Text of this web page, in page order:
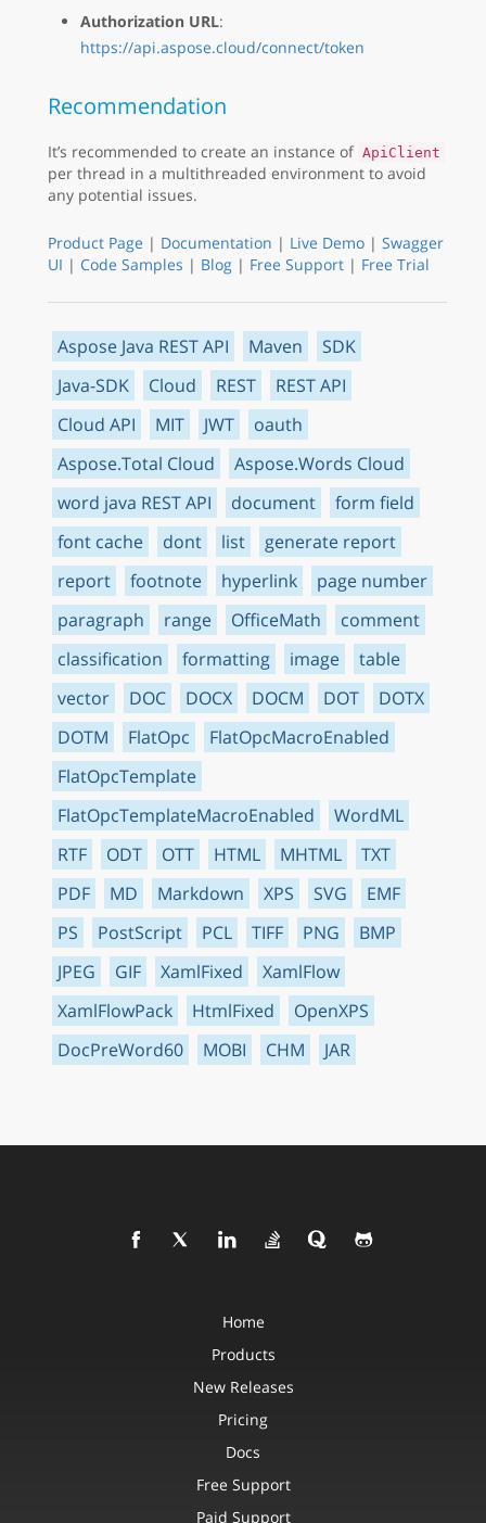
Authorization URL:
https://api.aspose.cloud/connect/token
Recommendation
It’s recommended to create an instance of ApiClient
per thread in a multithreaded environment to avoid
any potential issues.
Product Page | Documentation | Live Demo | Swagger
UI | Code Samples | Blog | Free Support | Free Trial
Aspose Java REST API Maven
SDK
Java-SDK
Cloud REST
REST API
Cloud API
MIT JWT
oauth
Aspose.Total Cloud
Aspose.Words Cloud
word java REST API
document
form field
font cache
dont list
generate report
report
footnote hyperlink
page number
paragraph
range OfficeMath
comment
classification
formatting image
table
vector
DOC DOCX DOCM DOT
DOTX
DOTM
FlatOpc
FlatOpcMacroEnabled
FlatOpcTemplate
FlatOpcTemplateMacroEnabled
WordML
RTF
ODT OTT HTML MHTML
TXT
PDF
MD Markdown XPS SVG
EMF
PS
PostScript PCL TIFF PNG
BMP
JPEG
GIF XamlFixed
XamlFlow
XamlFlowPack
HtmlFixed
OpenXPS
DocPreWord60
MOBI CHM JAR
Home
Products
New Releases
Pricing
Docs
Free Support
Paid Support